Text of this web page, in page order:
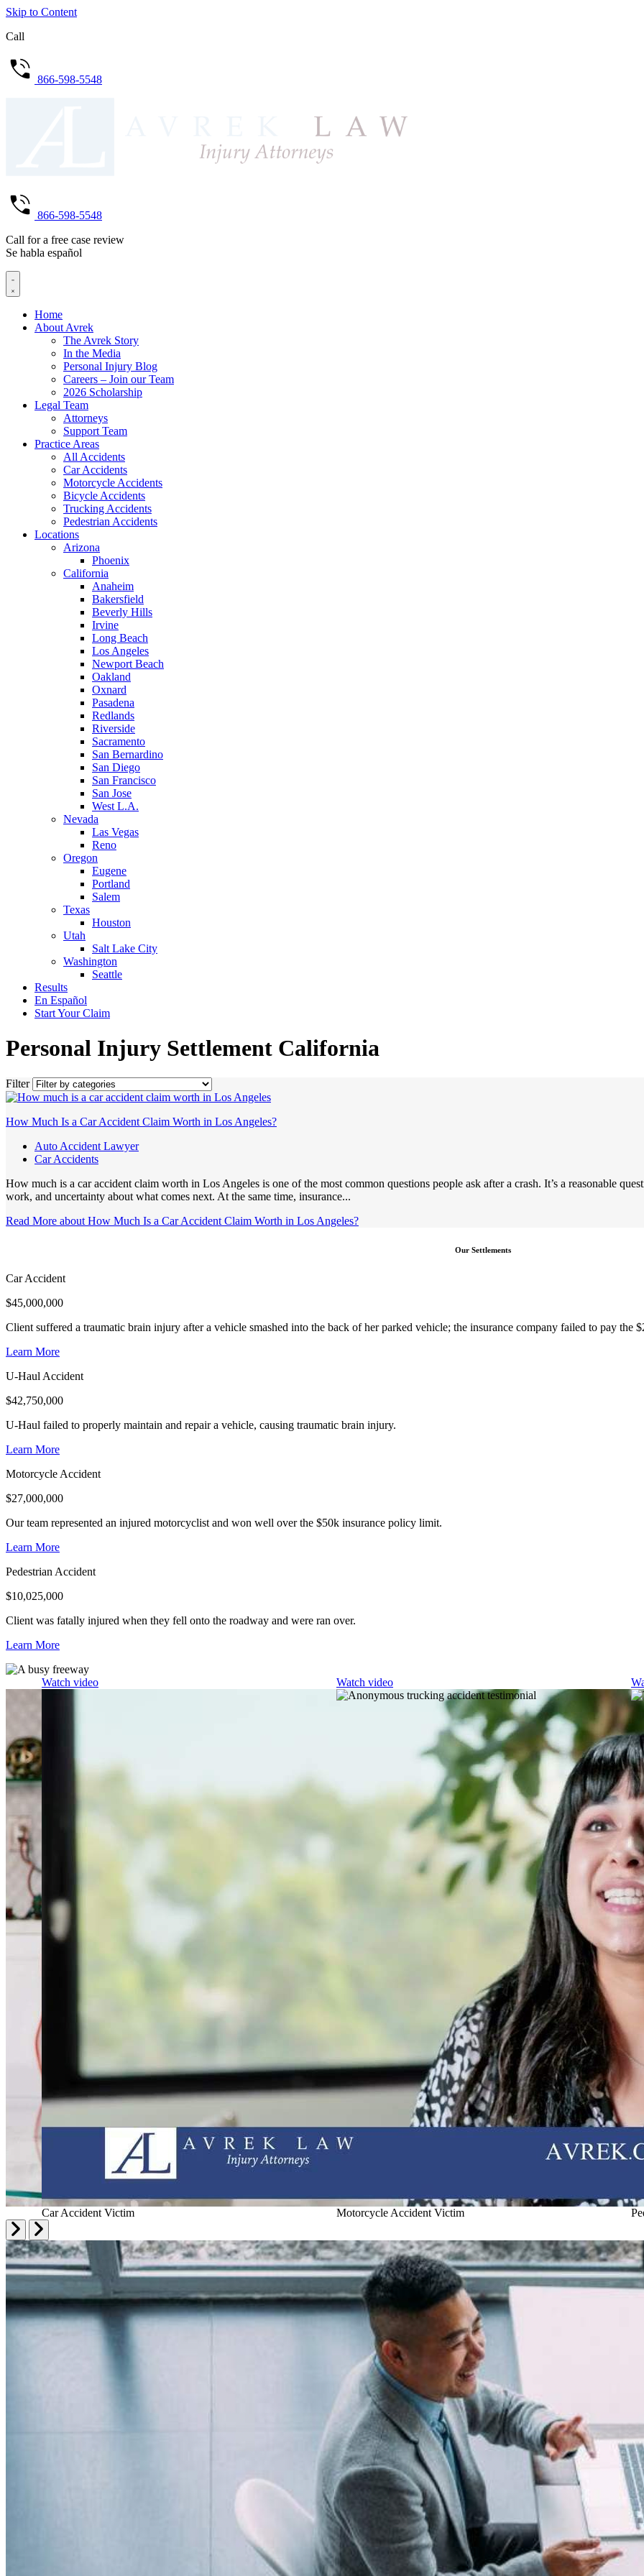
Skip to Content
Call
866-598-5548
866-598-5548
Call for a free case review
Se habla español
Home
About Avrek
The Avrek Story
In the Media
Personal Injury Blog
Careers – Join our Team
2026 Scholarship
Legal Team
Attorneys
Support Team
Practice Areas
All Accidents
Car Accidents
Motorcycle Accidents
Bicycle Accidents
Trucking Accidents
Pedestrian Accidents
Locations
Arizona
Phoenix
California
Anaheim
Bakersfield
Beverly Hills
Irvine
Long Beach
Los Angeles
Newport Beach
Oakland
Oxnard
Pasadena
Redlands
Riverside
Sacramento
San Bernardino
San Diego
San Francisco
San Jose
West L.A.
Nevada
Las Vegas
Reno
Oregon
Eugene
Portland
Salem
Texas
Houston
Utah
Salt Lake City
Washington
Seattle
Results
En Español
Start Your Claim
Personal Injury Settlement California
Filter
How Much Is a Car Accident Claim Worth in Los Angeles?
Auto Accident Lawyer
Car Accidents
How much is a car accident claim worth in Los Angeles is one of the most common questions people ask after a crash. It’s a reasonable
work, and uncertainty about what comes next. At the same time, insurance...
Read More about How Much Is a Car Accident Claim Worth in Los Angeles?
Our Settlements
Car Accident
$45,000,000
Client suffered a traumatic brain injury after a vehicle smashed into the back of her parked vehicle; the insurance company failed to pay the
Learn More
U-Haul Accident
$42,750,000
U-Haul failed to properly maintain and repair a vehicle, causing traumatic brain injury.
Learn More
Motorcycle Accident
$27,000,000
Our team represented an injured motorcyclist and won well over the $50k insurance policy limit.
Learn More
Pedestrian Accident
$10,025,000
Client was fatally injured when they fell onto the roadway and were ran over.
Learn More
Watch video
Car Accident Victim
Watch video
Motorcycle Accident Victim